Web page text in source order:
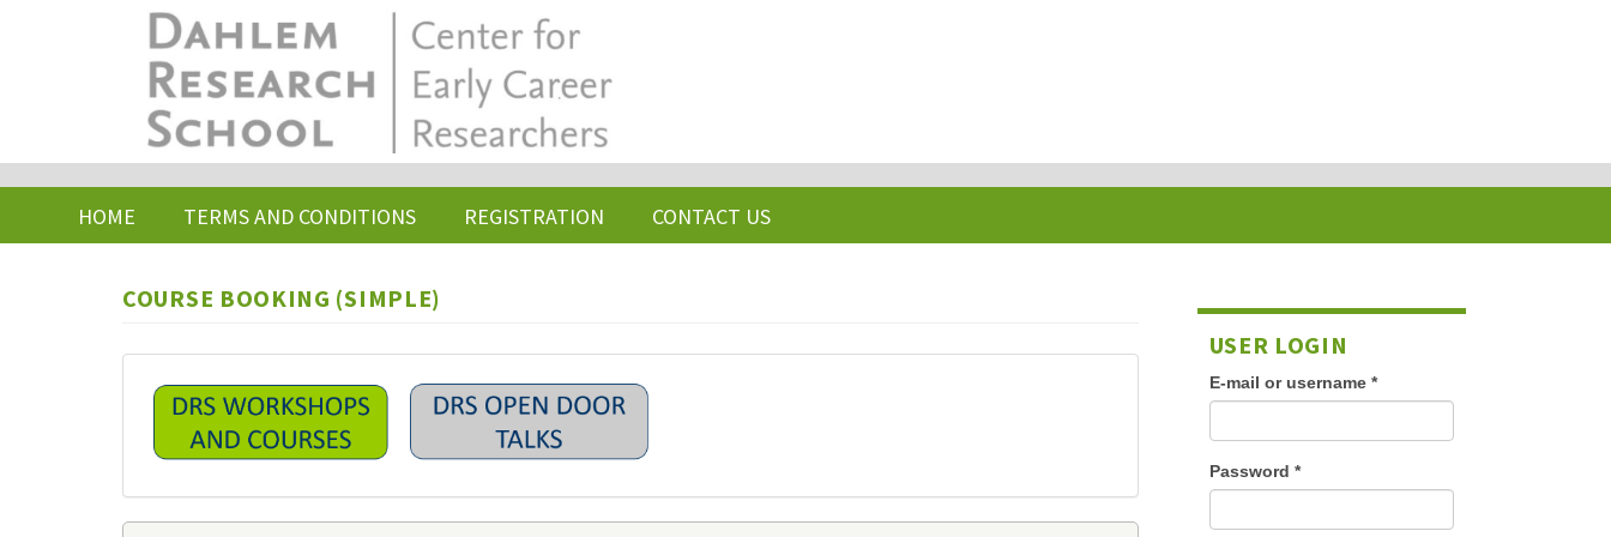
HOME TERMS AND CONDITIONS REGISTRATION CONTACT US
COURSE BOOKING (SIMPLE)
USER LOGIN
E-mail or username *
Password *